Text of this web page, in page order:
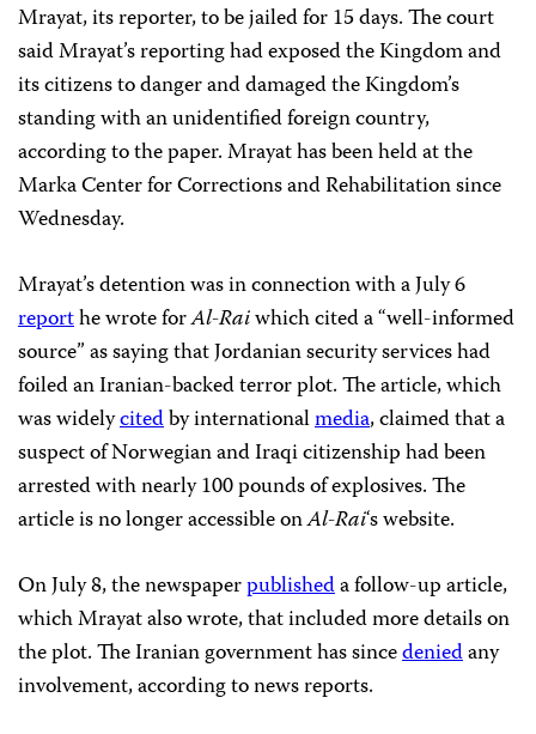
Mrayat, its reporter, to be jailed for 15 days. The court
said Mrayat’s reporting had exposed the Kingdom and
its citizens to danger and damaged the Kingdom’s
standing with an unidentified foreign country,
according to the paper. Mrayat has been held at the
Marka Center for Corrections and Rehabilitation since
Wednesday.
Mrayat’s detention was in connection with a July 6
reporthe wrote forAl-Raiwhich cited a “well-informed
source” as saying that Jordanian security services had
foiled an Iranian-backed terror plot. The article, which
was widelycitedby internationalmedia, claimed that a
suspect of Norwegian and Iraqi citizenship had been
arrested with nearly 100 pounds of explosives. The
article is no longer accessible onAl-Rai‘s website.
On July 8, the newspaperpublisheda follow-up article,
which Mrayat also wrote, that included more details on
the plot. The Iranian government has sincedeniedany
involvement, according to news reports.